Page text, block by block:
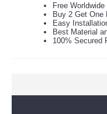
Free
Buy 2 Get One
Easy
Best Material
100% Secured